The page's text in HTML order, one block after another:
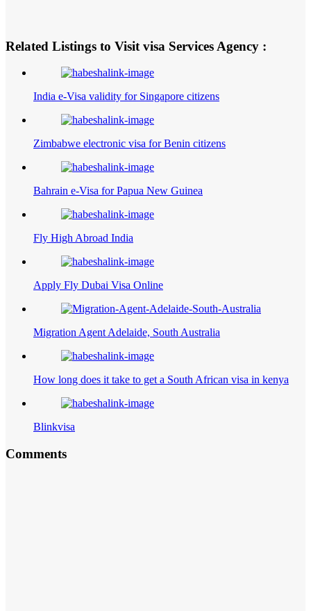
Related Listings to Visit visa Services Agency :
India e-Visa validity for Singapore citizens
Zimbabwe electronic visa for Benin citizens
Bahrain e-Visa for Papua New Guinea
Fly High Abroad India
Apply Fly Dubai Visa Online
Migration Agent Adelaide, South Australia
How long does it take to get a South African visa in kenya
Blinkvisa
Comments